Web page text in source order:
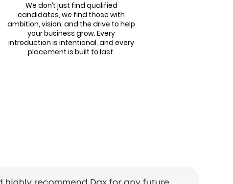
We don’t just find qualified
candidates, we find those with
ambition, vision, and the drive to help
your business grow. Every
introduction is intentional, and every
placement is built to last.